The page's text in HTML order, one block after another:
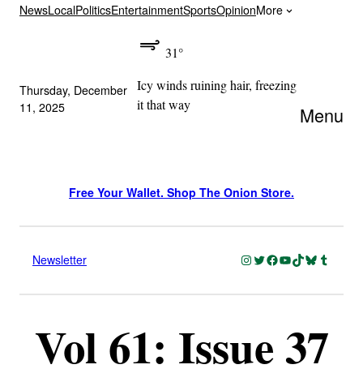
NewsLocalPoliticsEntertainmentSportsOpinionMore
Thursday, December
11, 2025
31°
Icy winds ruining hair, freezing
it that way
Menu
Free Your Wallet. Shop The Onion Store.
Newsletter Instagram
Twitter
Facebook
YouTube
TikTok
Bluesky
Tumblr
Vol 61: Issue 37